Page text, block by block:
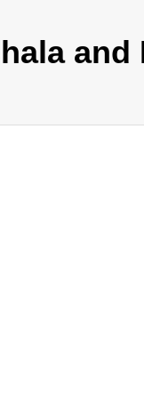
and